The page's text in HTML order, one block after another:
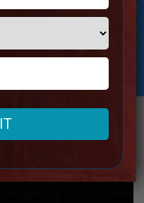
keen teaching
Student Inquiry